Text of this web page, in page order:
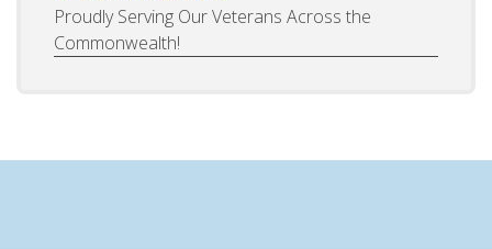
Proudly Serving Our Veterans Across the
Commonwealth!